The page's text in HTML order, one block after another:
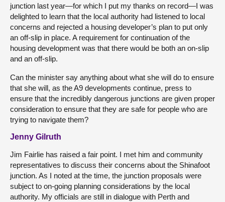
junction last year—for which I put my thanks on record—I was
delighted to learn that the local authority had listened to local
concerns and rejected a housing developer’s plan to put only
an off-slip in place. A requirement for continuation of the
housing development was that there would be both an on-slip
and an off-slip.
Can the minister say anything about what she will do to ensure
that she will, as the A9 developments continue, press to
ensure that the incredibly dangerous junctions are given proper
consideration to ensure that they are safe for people who are
trying to navigate them?
Jenny Gilruth
Jim Fairlie has raised a fair point. I met him and community
representatives to discuss their concerns about the Shinafoot
junction. As I noted at the time, the junction proposals were
subject to on-going planning considerations by the local
authority. My officials are still in dialogue with Perth and